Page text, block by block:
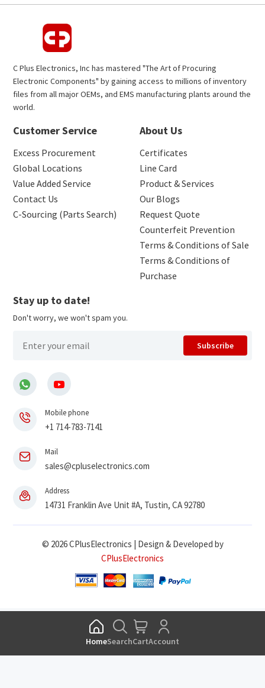
C Plus Electronics, Inc has mastered "The Art of Procuring
Electronic Components" by gaining access to millions of inventory
files from all major OEMs, and EMS manufacturing plants around the
world.
Customer Service
Excess Procurement
Global Locations
Value Added Service
Contact Us
C-Sourcing (Parts Search)
About Us
Certificates
Line Card
Product & Services
Our Blogs
Request Quote
Counterfeit Prevention
Terms & Conditions of Sale
Terms & Conditions of
Purchase
Stay up to date!
Don't worry, we won't spam you.
Subscribe
Mobile phone
+1 714-783-7141
Mail
sales@cpluselectronics.com
Address
14731 Franklin Ave Unit #A, Tustin, CA 92780
© 2026 CPlusElectronics | Design & Developed by
CPlusElectronics
HomeSearchCartAccount